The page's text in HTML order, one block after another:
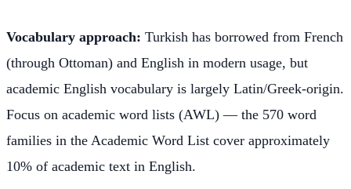
Vocabulary approach: Turkish has borrowed from French
(through Ottoman) and English in modern usage, but
academic English vocabulary is largely Latin/Greek-origin.
Focus on academic word lists (AWL) — the 570 word
families in the Academic Word List cover approximately
10% of academic text in English.